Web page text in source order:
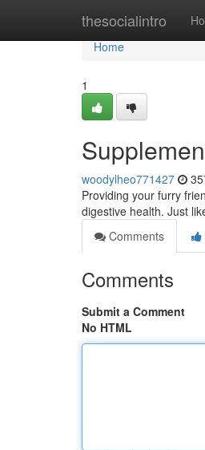
thesocialintro
Home
Home
1
woodylheo771427
Providing your furry
digestive health. Just
Comments
Comments
Submit a Comment
No HTML